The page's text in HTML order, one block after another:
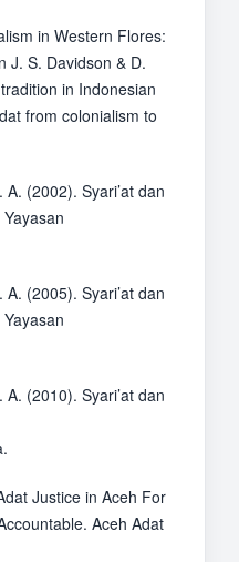
in Western Flores:
J. S. Davidson & D.
in Indonesian
from colonialism to
(2002). Syari’at dan
(2005). Syari’at dan
(2010). Syari’at dan
Justice in Aceh For
Aceh Adat